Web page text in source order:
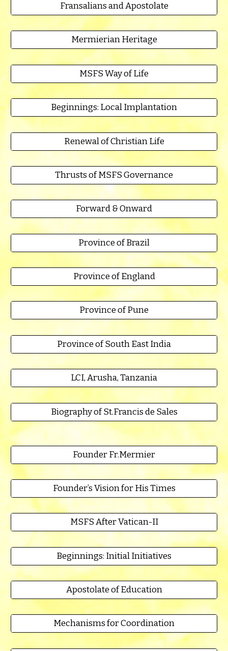
Fransalians and Apostolate
Mermierian Heritage
MSFS Way of Life
Beginnings: Local Implantation
Renewal of Christian Life
Thrusts of MSFS Governance
Forward & Onward
Province of Brazil
Province of England
Province of Pune
Province of South East India
LCI, Arusha, Tanzania
Biography of St.Francis de Sales
Founder Fr.Mermier
Founder’s Vision for His Times
MSFS After Vatican-II
Beginnings: Initial Initiatives
Apostolate of Education
Mechanisms for Coordination